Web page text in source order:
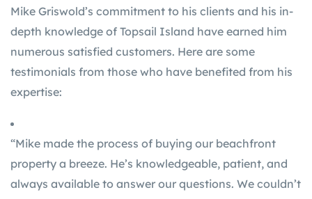
Mike Griswold’s commitment to his clients and his in-
depth knowledge of Topsail Island have earned him
numerous satisfied customers. Here are some
testimonials from those who have benefited from his
expertise:
“Mike made the process of buying our beachfront
property a breeze. He’s knowledgeable, patient, and
always available to answer our questions. We couldn’t